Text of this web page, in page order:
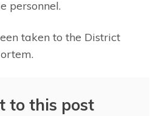
personnel.
taken to the District
to this post